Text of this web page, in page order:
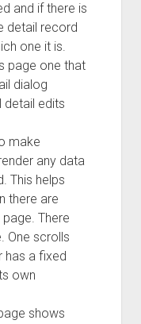
and if there is
detail record
one it is.
page one that
dialog
detail edits
make
any data
This helps
there are
There
One scrolls
has a fixed
own
shows